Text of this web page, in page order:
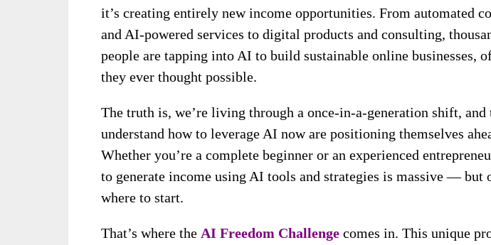
it’s creating entirely new income opportunities. From automated
and AI-powered services to digital products and consulting,
people are tapping into AI to build sustainable online businesses,
they ever thought possible.
The truth is, we’re living through a once-in-a-generation shift, and
understand how to leverage AI now are positioning themselves
Whether you’re a complete beginner or an experienced
to generate income using AI tools and strategies is massive —
where to start.
That’s where the AI Freedom Challenge comes in. This unique